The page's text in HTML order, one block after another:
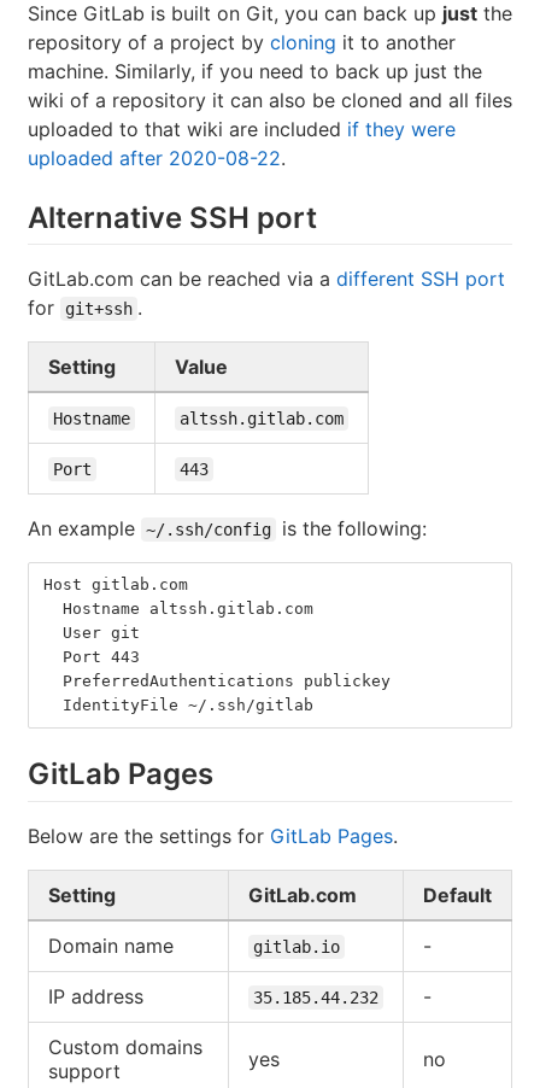
Since GitLab is built on Git, you can back up just the
repository of a project by cloning it to another
machine. Similarly, if you need to back up just the
wiki of a repository it can also be cloned and all files
uploaded to that wiki are included if they were
uploaded after 2020-08-22.
Alternative SSH port
GitLab.com can be reached via a different SSH port
for
git+ssh .
Setting Value
Hostname altssh.gitlab.com
Port 443
An example ~/.ssh/config is the following:
Host gitlab.com
  Hostname altssh.gitlab.com
  User git
  Port 443
  PreferredAuthentications publickey
  IdentityFile ~/.ssh/gitlab
GitLab Pages
Below are the settings for GitLab Pages.
Setting GitLab.com Default
Domain name gitlab.io -
IP address 35.185.44.232 -
Custom domains
support
yes no